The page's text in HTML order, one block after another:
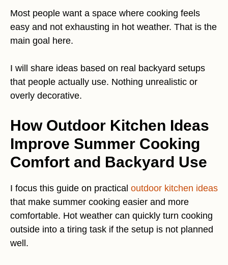
Most people want a space where cooking feels
easy and not exhausting in hot weather. That is the
main goal here.
I will share ideas based on real backyard setups
that people actually use. Nothing unrealistic or
overly decorative.
How Outdoor Kitchen Ideas
Improve Summer Cooking
Comfort and Backyard Use
I focus this guide on practical outdoor kitchen ideas
that make summer cooking easier and more
comfortable. Hot weather can quickly turn cooking
outside into a tiring task if the setup is not planned
well.